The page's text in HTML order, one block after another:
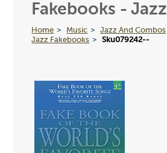
Fakebooks - Jazz
Home Music Jazz And Combos
Jazz Fakebooks
Sku079242--